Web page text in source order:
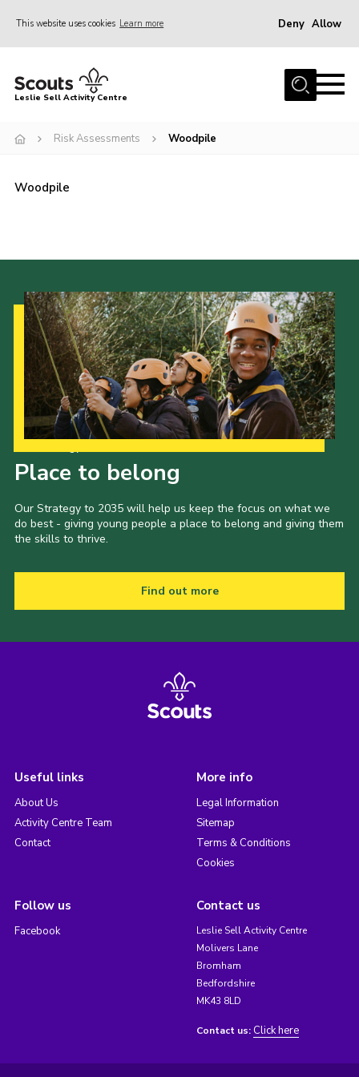
This website uses cookies Learn more Deny Allow
Home
Accommodation
Contact
Key Documents
Book Now
Cookies
Leslie Sell Activity Centre
Risk Assessments Woodpile
Woodpile
Place to belong
Our Strategy to 2035 will help us keep the focus on what we
do best - giving young people a place to belong and giving them
the skills to thrive.
Find out more
Useful links
About Us
Activity Centre Team
Contact
More info
Legal Information
Sitemap
Terms & Conditions
Cookies
Follow us
Facebook
Contact us
Leslie Sell Activity Centre
Molivers Lane
Bromham
Bedfordshire
MK43 8LD
Contact us: Click here